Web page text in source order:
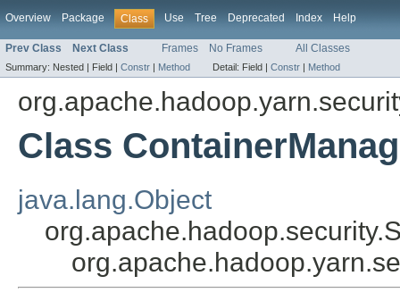
Overview Package Class Use Tree Deprecated Index Help
Prev Class Next Class Frames No Frames All Classes
Summary: Nested | Field | Constr | Method Detail: Field | Constr | Method
Class
java.lang.Object